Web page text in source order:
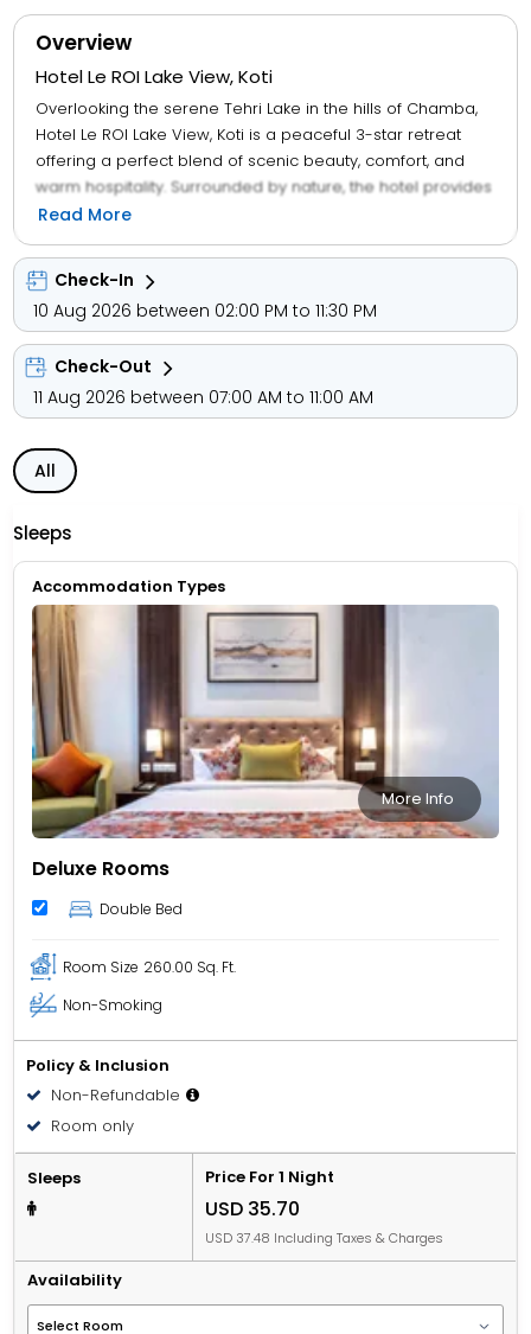
Overview
Hotel Le ROI Lake View, Koti
Overlooking the serene Tehri Lake in the hills of Chamba,
Hotel Le ROI Lake View, Koti is a peaceful 3-star retreat
offering a perfect blend of scenic beauty, comfort, and
warm hospitality. Surrounded by nature, the hotel provides
a relaxing atmosphere ideal for family vacations,
weekend getaways, and leisure travel. The property
features well-furnished rooms equipped with air
conditioning, flat-screen TVs, premium linen, and select
rooms offering panoramic lake views. Guests can enjoy
convenient services such as 24-hour front desk, room
service, free private parking, and car rental assistance. An
in-house multi-cuisine restaurant serves freshly prepared
American, local, and Asian dishes, with vegetarian, halal,
and kosher options available on request, catering to a
wide range of preferences.
Read More
Check-In
10 Aug 2026 between 02:00 PM to 11:30 PM
Check-Out
11 Aug 2026 between 07:00 AM to 11:00 AM
All
Sleeps
Accommodation Types
More Info
Deluxe Rooms
Double Bed
Room Size 260.00 Sq. Ft.
Non-Smoking
Policy & Inclusion
Non-Refundable
Room only
Sleeps Price For 1 Night
USD 35.70
USD 37.48 Including Taxes & Charges
Availability